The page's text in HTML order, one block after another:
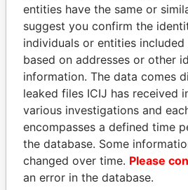
THEPOWER
Explore the offshore
politicians and their
Pandora
Papers
entities have the same or
suggest you confirm the
individuals or entities
based on addresses or other
information. The data comes
leaked files ICIJ has received
various investigations and
encompasses a defined time
the database. Some
changed over time. Please
an error in the database.